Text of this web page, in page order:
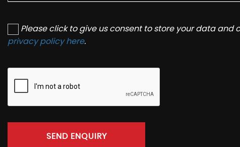
Please click to give us consent to store your data
privacy policy here.
SEND ENQUIRY